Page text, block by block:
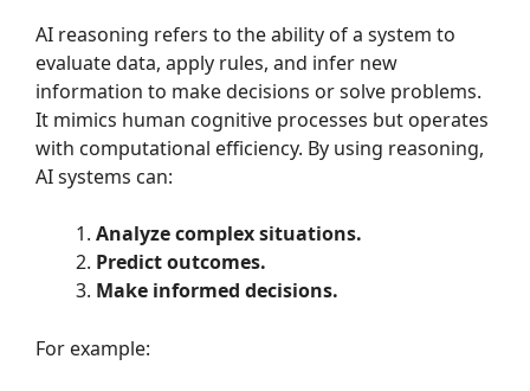
AI reasoning refers to the ability of a system to
evaluate data, apply rules, and infer new
information to make decisions or solve problems.
It mimics human cognitive processes but operates
with computational efficiency. By using reasoning,
AI systems can:
Analyze complex situations.
Predict outcomes.
Make informed decisions.
For example: